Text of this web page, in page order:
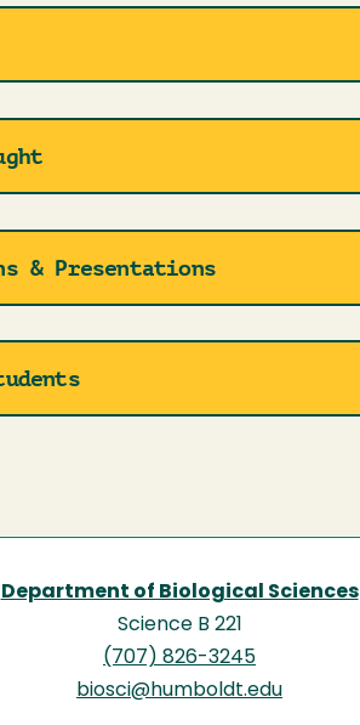
& Presentations
Department of Biological Sciences
Science B 221
(707) 826-3245
biosci@humboldt.edu